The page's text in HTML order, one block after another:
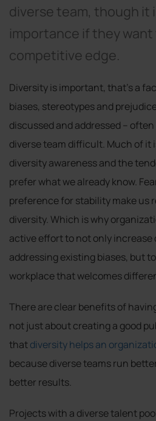
diverse team, though it
importance if they want
competitive edge.
Diversity is important, that’s a
biases, stereotypes and
discussed and addressed –
diverse team difficult. Much of it
diversity awareness and the
prefer what we already know.
preference for stability make us
diversity. Which is why
active effort to not only increase
addressing existing biases, but
workplace that welcomes
There are clear benefits of
not just about creating a good
thatdiversity helps an
because diverse teams run
better results.
Projects with a diverse talent